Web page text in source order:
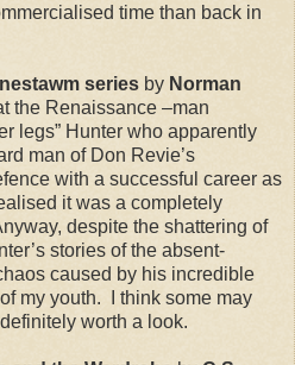
time than back in
series by Norman
the Renaissance –man
legs” Hunter who apparently
man of Don Revie’s
with a successful career as
it was a completely
despite the shattering of
stories of the absent-
caused by his incredible
my youth.
I think some may
worth a look.